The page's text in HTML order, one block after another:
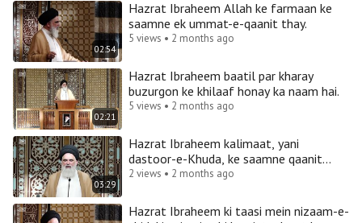
02:54
Hazrat Ibraheem Allah ke farmaan ke
saamne ek ummat-e-qaanit thay.
5 views • 2 months ago
02:21
Hazrat Ibraheem baatil par kharay
buzurgon ke khilaaf honay ka naam hai.
5 views • 2 months ago
03:29
Hazrat Ibraheem kalimaat, yani
dastoor-e-Khuda, ke saamne qaanit
thay aur Imam Ali ka ummat-e-qaanit
2 views • 2 months ago
Hazrat Ibraheem ki taasi mein nizaam-e-